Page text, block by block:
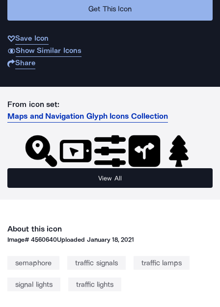
Get This Icon
Save Icon
Show Similar Icons
Share
From icon set:
Maps and Navigation Glyph Icons Collection
View All
About this icon
Image#4560640Uploaded January 18, 2021
semaphore traffic signals traffic lamps
signal lights traffic lights